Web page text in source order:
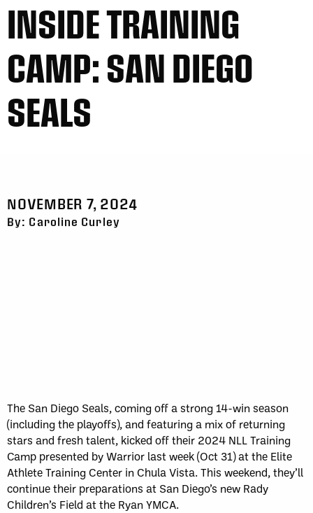
INSIDE TRAINING
CAMP: SAN DIEGO
SEALS
NOVEMBER 7, 2024
By: Caroline Curley
The San Diego Seals, coming off a strong 14-win season
(including the playoffs), and featuring a mix of returning
stars and fresh talent, kicked off their 2024 NLL Training
Camp presented by Warrior last week (Oct 31) at the Elite
Athlete Training Center in Chula Vista. This weekend, they’ll
continue their preparations at San Diego’s new Rady
Children’s Field at the Ryan YMCA.